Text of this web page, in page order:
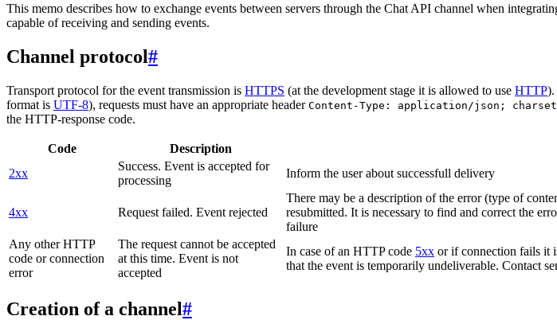
This memo describes how to exchange events between servers through the Chat API channel when
capable of receiving and sending events.
Channel protocol#
Transport protocol for the event transmission is HTTPS (at the development stage it is allowed to use HTTP).
format is UTF-8), requests must have an appropriate header Content-Type: application/json;
the HTTP-response code.
Code Description
2xx
Success. Event is accepted for
processing
Inform the user about successfull delivery
4xx Request failed. Event rejected
There may be a description of the error (type of
resubmitted. It is necessary to find and correct the
failure
Any other HTTP
code or connection
error
The request cannot be accepted
at this time. Event is not
accepted
In case of an HTTP code 5xx or if connection fails it
that the event is temporarily undeliverable. Contact
Creation of a channel#